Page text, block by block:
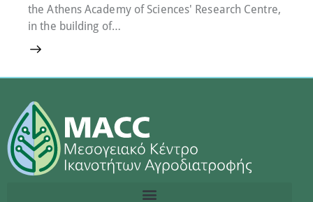
the Athens Academy of Sciences' Research Centre,
in the building of…